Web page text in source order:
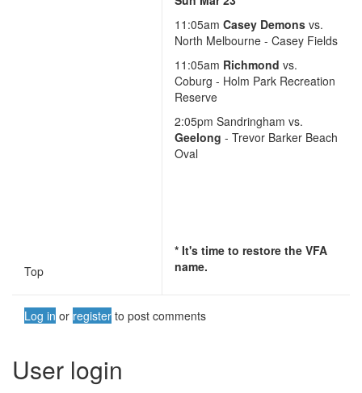
11:05am Casey Demons vs.
North Melbourne - Casey Fields
11:05am Richmond vs.
Coburg - Holm Park Recreation
Reserve
2:05pm Sandringham vs.
Geelong - Trevor Barker Beach
Oval
* It's time to restore the VFA
name.
Top
Log in or register to post comments
User login